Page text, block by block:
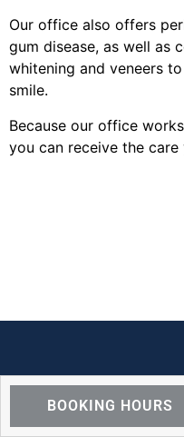
Our office also offers
gum disease, as well as
whitening and veneers
smile.
Because our office
you can receive the care
BOOKING HOURS